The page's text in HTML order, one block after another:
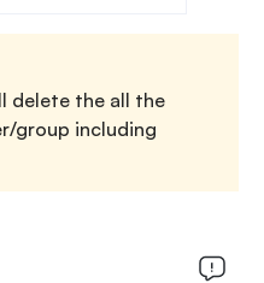
delete the all the
group including